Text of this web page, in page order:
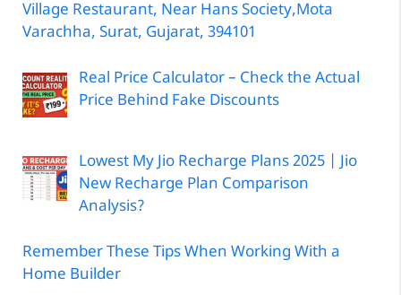
Village Restaurant, Near Hans Society,Mota
Varachha, Surat, Gujarat, 394101
Real Price Calculator – Check the Actual
Price Behind Fake Discounts
Lowest My Jio Recharge Plans 2025 | Jio
New Recharge Plan Comparison
Analysis?
Remember These Tips When Working With a
Home Builder